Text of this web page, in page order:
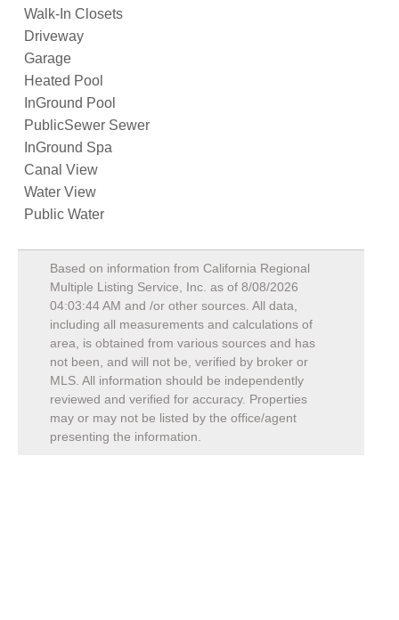
Walk-In Closets
Driveway
Garage
Heated Pool
InGround Pool
PublicSewer Sewer
InGround Spa
Canal View
Water View
Public Water
Based on information from California Regional
Multiple Listing Service, Inc. as of 8/08/2026
04:03:44 AM and /or other sources. All data,
including all measurements and calculations of
area, is obtained from various sources and has
not been, and will not be, verified by broker or
MLS. All information should be independently
reviewed and verified for accuracy. Properties
may or may not be listed by the office/agent
presenting the information.